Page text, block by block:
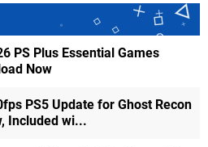
PS Plus Essential Games
Now
PS5 Update for Ghost Recon
Included wi...